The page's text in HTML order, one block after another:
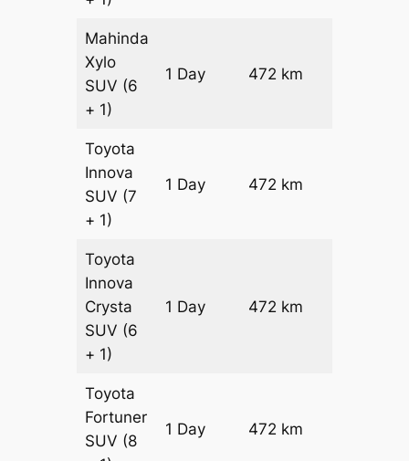
Mahinda
Xylo
SUV (6
+ 1)
1 Day 472 km
Toyota
Innova
SUV (7
+ 1)
1 Day 472 km
Toyota
Innova
Crysta
SUV (6
+ 1)
1 Day 472 km
Toyota
Fortuner
SUV (8
1 Day 472 km